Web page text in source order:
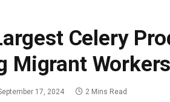
Celery
Migrant Workers
17, 2024 2 Mins Read